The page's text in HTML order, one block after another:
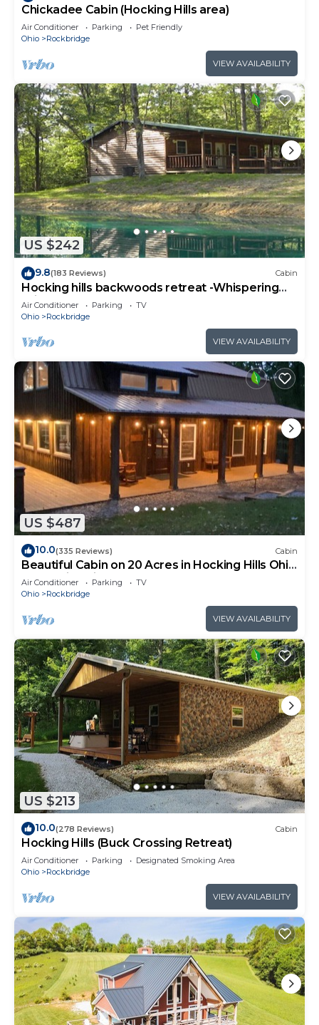
Chickadee Cabin (Hocking Hills area)
Air Conditioner Parking
Pet Friendly
Ohio
Rockbridge
VIEW AVAILABILITY
US $242
9.8(183 Reviews) Cabin
Hocking hills backwoods retreat -Whispering
Winds
Air Conditioner Parking
TV
Ohio
Rockbridge
VIEW AVAILABILITY
US $487
10.0(335 Reviews) Cabin
Beautiful Cabin on 20 Acres in Hocking Hills Ohio
- Early Bird Discounts!
Air Conditioner Parking
TV
Ohio
Rockbridge
VIEW AVAILABILITY
US $213
10.0(278 Reviews) Cabin
Hocking Hills (Buck Crossing Retreat)
Air Conditioner Parking
Designated Smoking Area
Ohio
Rockbridge
VIEW AVAILABILITY